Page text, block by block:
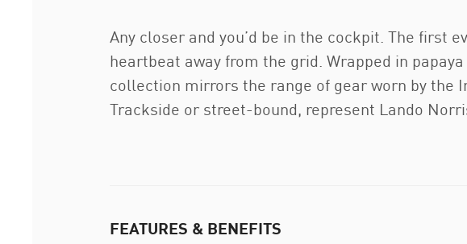
Any closer and you’d be in the cockpit. The first
heartbeat away from the grid. Wrapped in
collection mirrors the range of gear worn by the
Trackside or street-bound, represent Lando
FEATURES & BENEFITS